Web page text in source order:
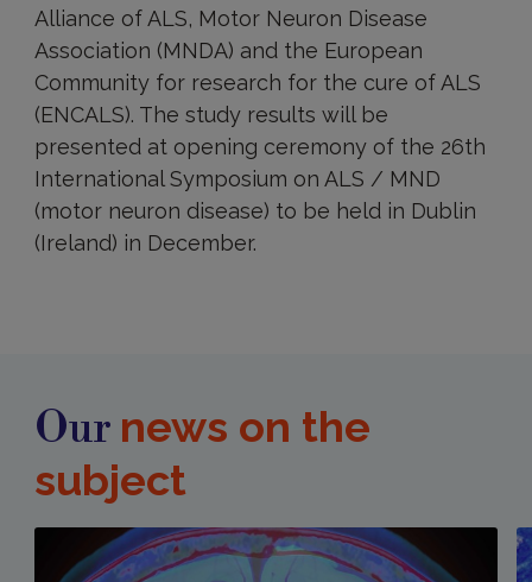
Alliance of ALS, Motor Neuron Disease
Association (MNDA) and the European
Community for research for the cure of ALS
(ENCALS). The study results will be
presented at opening ceremony of the 26th
International Symposium on ALS / MND
(motor neuron disease) to be held in Dublin
(Ireland) in December.
Our news on the
subject